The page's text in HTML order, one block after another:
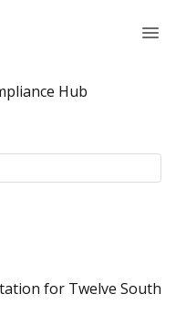
Hub
for Twelve South